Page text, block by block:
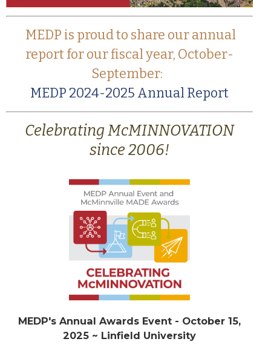
MEDP is proud to share our annual
report for our fiscal year, October-
September:
MEDP 2024-2025 Annual Report
Celebrating McMINNOVATION
since 2006!
MEDP's Annual Awards Event - October 15,
2025 ~ Linfield University